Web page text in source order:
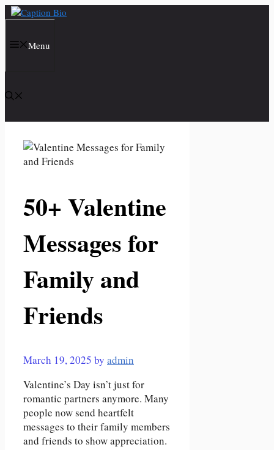
Skip
contentMenu
50+ Valentine
Messages for
Family and
Friends
March 19, 2025 by admin
Valentine’s Day isn’t just for
romantic partners anymore. Many
people now send heartfelt
messages to their family members
and friends to show appreciation.